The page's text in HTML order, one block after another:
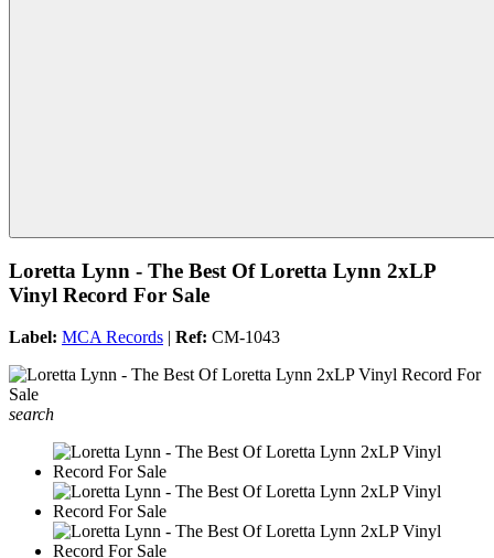
Loretta Lynn - The Best Of Loretta Lynn 2xLP
Vinyl Record For Sale
Label: MCA Records | Ref: CM-1043
search